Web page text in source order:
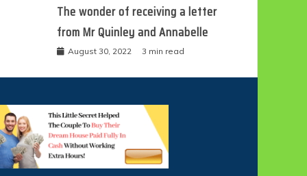
The wonder of receiving a letter
from Mr Quinley and Annabelle
August 30, 2022 3 min read